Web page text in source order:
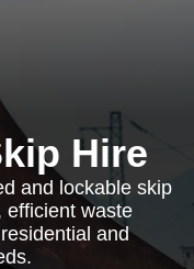
Hire
and lockable skip
efficient waste
and